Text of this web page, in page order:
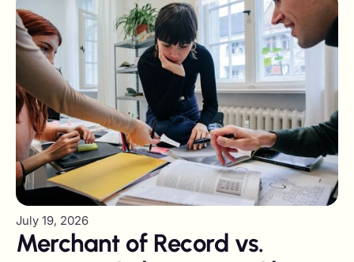
July 19, 2026
Merchant of Record vs.